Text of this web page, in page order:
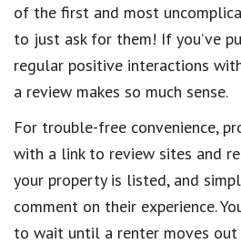
of the first and most
to just ask for them! If you’ve
regular positive interactions
a review makes so much sense.
For trouble-free convenience,
with a link to review sites and
your property is listed, and
comment on their experience.
to wait until a renter moves